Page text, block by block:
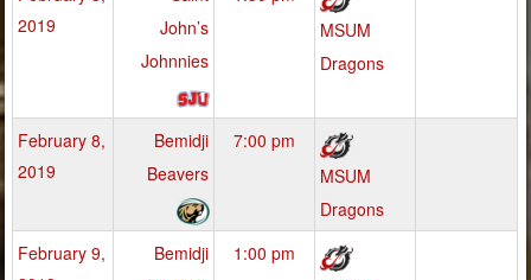
2019
John’s
Johnnies
MSUM
Dragons
February 8,
2019
Bemidji
Beavers
7:00 pm
MSUM
Dragons
February 9,
Bemidji
1:00 pm